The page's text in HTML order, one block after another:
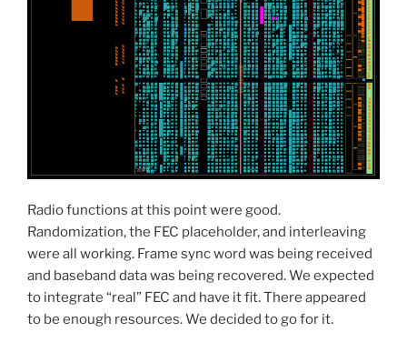
Radio functions at this point were good.
Randomization, the FEC placeholder, and interleaving
were all working. Frame sync word was being received
and baseband data was being recovered. We expected
to integrate “real” FEC and have it fit. There appeared
to be enough resources. We decided to go for it.